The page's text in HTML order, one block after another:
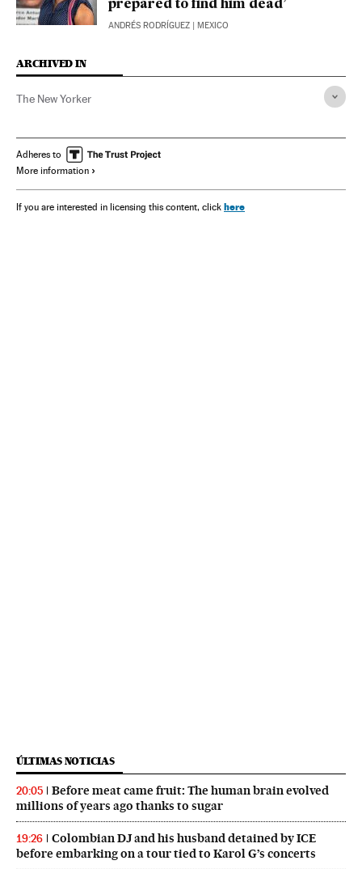
prepared to find him dead’
ANDRÉS RODRÍGUEZ | MEXICO
ARCHIVED IN
The New Yorker
Adheres to
More information
If you are interested in licensing this content, click here
ÚLTIMAS NOTICIAS
20:05
Before meat came fruit: The human brain evolved
millions of years ago thanks to sugar
19:26
Colombian DJ and his husband detained by ICE
before embarking on a tour tied to Karol G’s concerts